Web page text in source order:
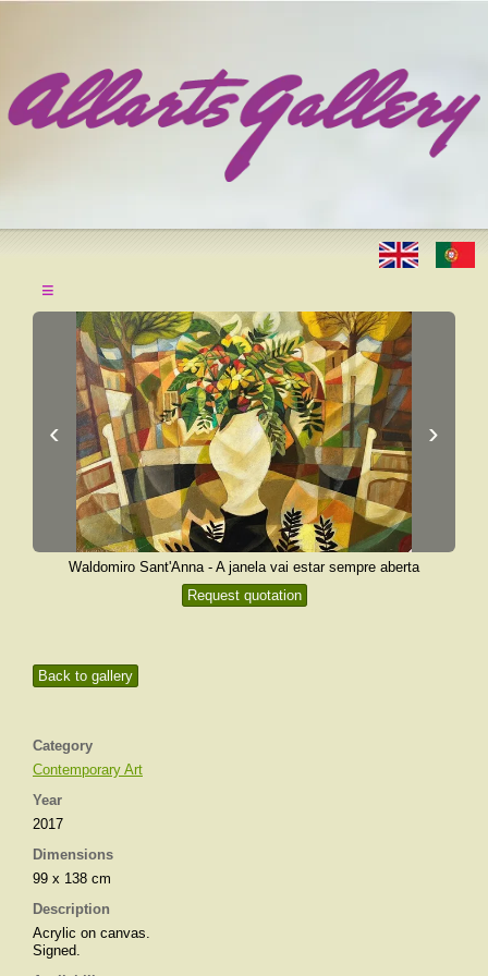
≡
Back to gallery
Category
Contemporary Art
Year
2017
Dimensions
99 x 138 cm
Description
Acrylic on canvas.
Signed.
‹ ›
Waldomiro Sant'Anna - A janela vai estar sempre aberta
Request quotation